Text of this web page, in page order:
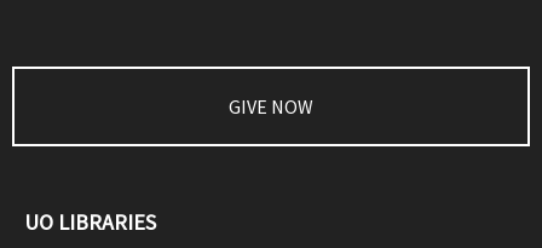
GIVE NOW
UO LIBRARIES